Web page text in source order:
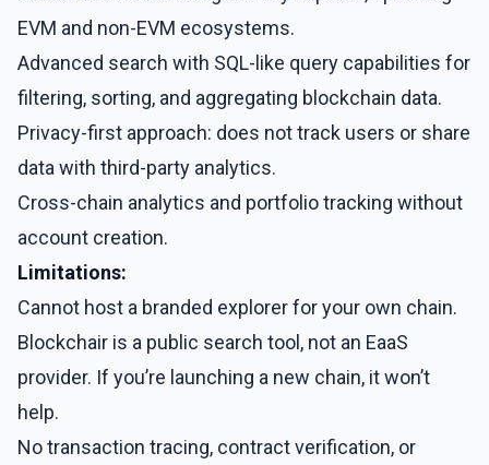
EVM and non-EVM ecosystems.
Advanced search with SQL-like query capabilities for
filtering, sorting, and aggregating blockchain data.
Privacy-first approach: does not track users or share
data with third-party analytics.
Cross-chain analytics and portfolio tracking without
account creation.
Limitations:
Cannot host a branded explorer for your own chain.
Blockchair is a public search tool, not an EaaS
provider. If you’re launching a new chain, it won’t
help.
No transaction tracing, contract verification, or